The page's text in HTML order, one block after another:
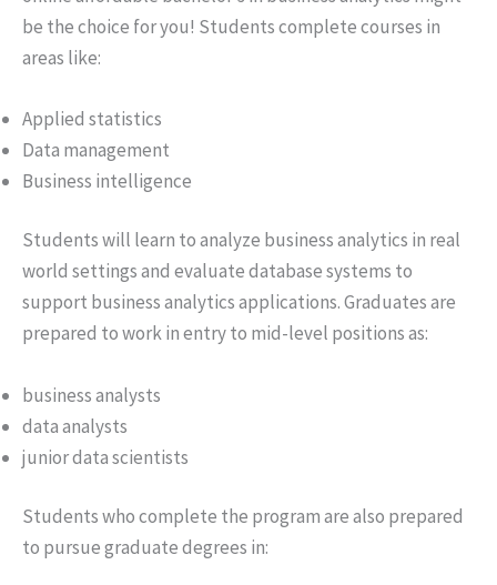
be the choice for you! Students complete courses in
areas like:
Applied statistics
Data management
Business intelligence
Students will learn to analyze business analytics in real
world settings and evaluate database systems to
support business analytics applications. Graduates are
prepared to work in entry to mid-level positions as:
business analysts
data analysts
junior data scientists
Students who complete the program are also prepared
to pursue graduate degrees in: